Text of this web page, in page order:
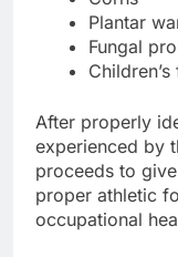
Plantar
Fungal
After properly
experienced by
proceeds to
proper athletic
occupational